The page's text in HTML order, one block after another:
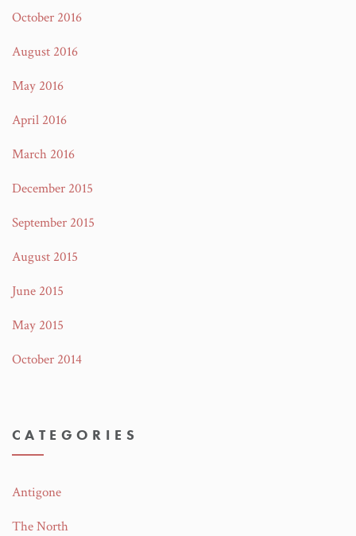
October 2016
August 2016
May 2016
April 2016
March 2016
December 2015
September 2015
August 2015
June 2015
May 2015
October 2014
CATEGORIES
Antigone
The North